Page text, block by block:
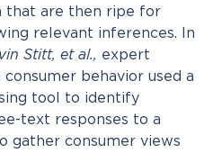
that are then ripe for
relevant inferences. In
Stitt, et al., expert
behavior used a
tool to identify
text responses to a
gather consumer views